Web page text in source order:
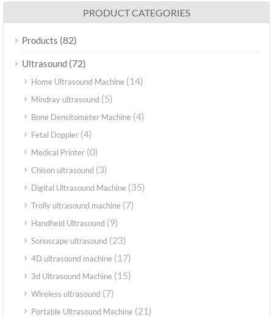
PRODUCT CATEGORIES
Products (82)
Ultrasound (72)
Home Ultrasound Machine (14)
Mindray ultrasound (5)
Bone Densitometer Machine (4)
Fetal Doppler (4)
Medical Printer (0)
Chison ultrasound (3)
Digital Ultrasound Machine (35)
Trolly ultrasound machine (7)
Handheld Ultrasound (9)
Sonoscape ultrasound (23)
4D ultrasound machine (17)
3d Ultrasound Machine (15)
Wireless ultrasound (7)
Portable Ultrasound Machine (21)